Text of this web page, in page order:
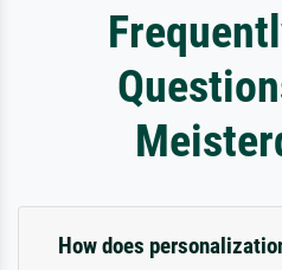
How does